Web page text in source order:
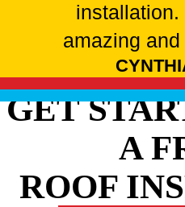
installation.
amazing
GET
A
ROOF